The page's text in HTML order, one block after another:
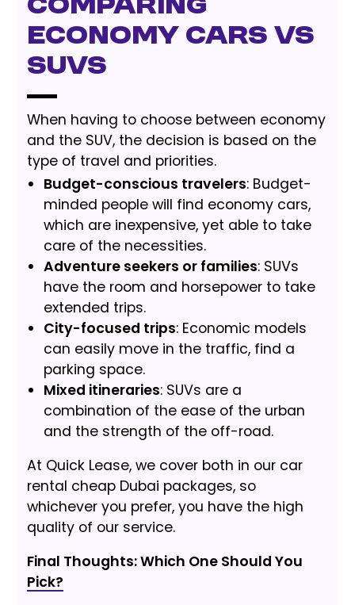
Comparing
Economy Cars vs
SUVs
When having to choose between economy
and the SUV, the decision is based on the
type of travel and priorities.
Budget-conscious travelers: Budget-
minded people will find economy cars,
which are inexpensive, yet able to take
care of the necessities.
Adventure seekers or families: SUVs
have the room and horsepower to take
extended trips.
City-focused trips: Economic models
can easily move in the traffic, find a
parking space.
Mixed itineraries: SUVs are a
combination of the ease of the urban
and the strength of the off-road.
At Quick Lease, we cover both in our car
rental cheap Dubai packages, so
whichever you prefer, you have the high
quality of our service.
Final Thoughts: Which One Should You
Pick?